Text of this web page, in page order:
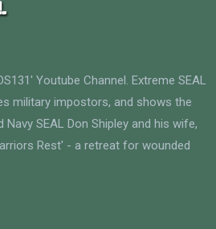
Youtube Channel. Extreme SEAL
military impostors, and shows the
SEAL Don Shipley and his wife,
Rest' - a retreat for wounded